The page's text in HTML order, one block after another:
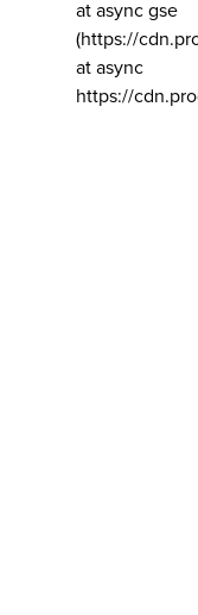
at async gse
(https://
at async
https://